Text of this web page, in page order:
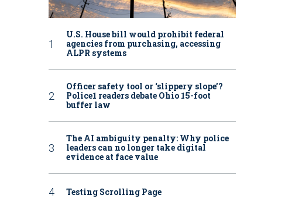
U.S. House bill would prohibit federal
agencies from purchasing, accessing
ALPR systems
Officer safety tool or ‘slippery slope’?
Police1 readers debate Ohio 15-foot
buffer law
The AI ambiguity penalty: Why police
leaders can no longer take digital
evidence at face value
Testing Scrolling Page